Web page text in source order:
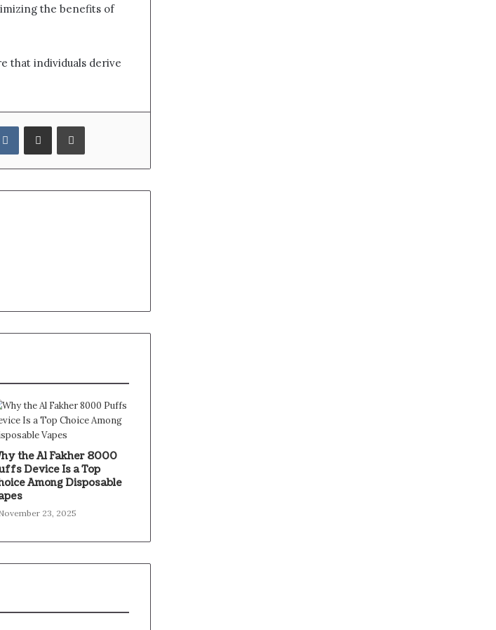
the benefits of
that individuals derive
VKontakteShare via Email Print
the Al Fakher 8000
Device Is a Top
Among Disposable
23, 2025